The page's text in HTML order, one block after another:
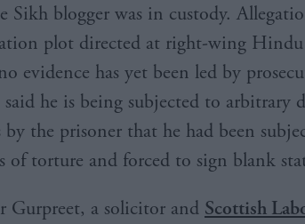
Sikh blogger was in custody.
plot directed at right-wing
evidence has yet been led by
said he is being subjected to
by the prisoner that he had been
of torture and forced to sign blank
Gurpreet, a solicitor and Scottish